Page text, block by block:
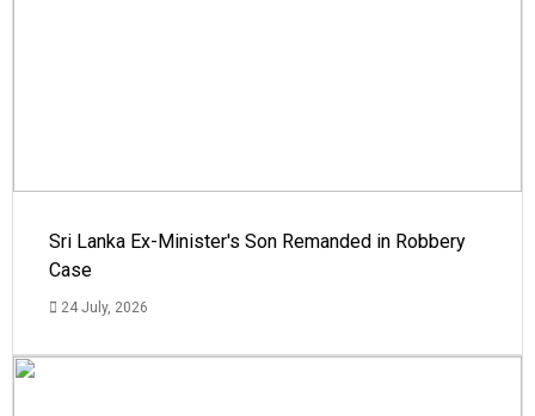
Sri Lanka Ex-Minister's Son Remanded in Robbery
Case
24 July, 2026